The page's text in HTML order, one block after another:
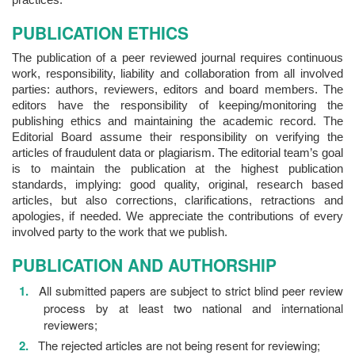
PUBLICATION ETHICS
The publication of a peer reviewed journal requires continuous
work, responsibility, liability and collaboration from all involved
parties: authors, reviewers, editors and board members. The
editors have the responsibility of keeping/monitoring the
publishing ethics and maintaining the academic record. The
Editorial Board assume their responsibility on verifying the
articles of fraudulent data or plagiarism. The editorial team’s goal
is to maintain the publication at the highest publication
standards, implying: good quality, original, research based
articles, but also corrections, clarifications, retractions and
apologies, if needed. We appreciate the contributions of every
involved party to the work that we publish.
PUBLICATION AND AUTHORSHIP
All submitted papers are subject to strict blind peer review
process by at least two national and international
reviewers;
The rejected articles are not being resent for reviewing;